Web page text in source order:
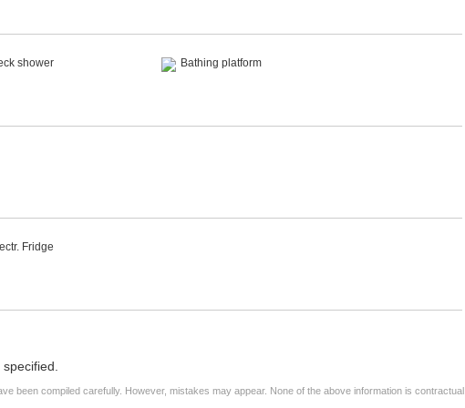
shower Bathing platform
Fridge
been compiled carefully. However, mistakes may appear. None of the above information is contractual.